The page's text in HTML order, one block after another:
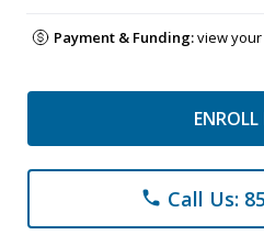
Payment & Funding:view
phone Call Us: